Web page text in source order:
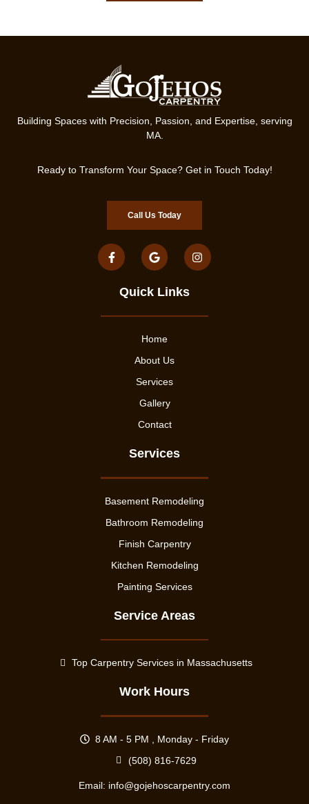
Building Spaces with Precision, Passion, and Expertise, serving
MA.
Ready to Transform Your Space? Get in Touch Today!
Call Us Today
Quick Links
Home
About Us
Services
Gallery
Contact
Services
Basement Remodeling
Bathroom Remodeling
Finish Carpentry
Kitchen Remodeling
Painting Services
Service Areas
Top Carpentry Services in Massachusetts
Work Hours
8 AM - 5 PM , Monday - Friday
(508) 816-7629
Email: info@gojehoscarpentry.com